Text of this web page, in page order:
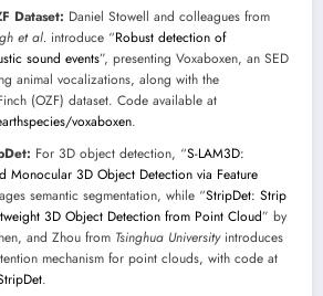
Dataset: Daniel Stowell and colleagues from
et al. introduce “Robust detection of
sound events”, presenting Voxaboxen, an SED
animal vocalizations, along with the
(OZF) dataset. Code available at
voxaboxen.
For 3D object detection, “S-LAM3D:
Monocular 3D Object Detection via Feature
semantic segmentation, while “StripDet: Strip
3D Object Detection from Point Cloud” by
and Zhou from Tsinghua Universityintroduces
mechanism for point clouds, with code at
.